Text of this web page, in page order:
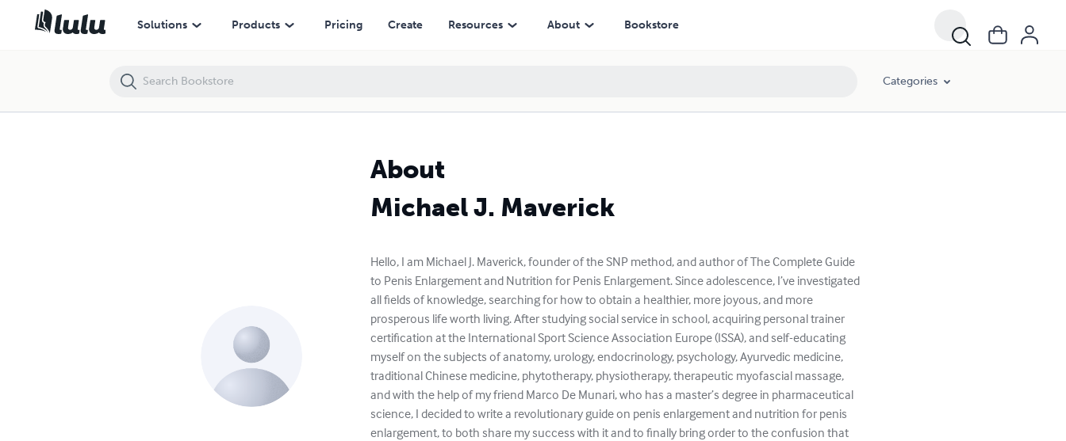
Solutions Products Pricing Create Resources About Bookstore
Categories
About
Michael J. Maverick
Hello, I am Michael J. Maverick, founder of the SNP method, and author of The Complete Guide
to Penis Enlargement and Nutrition for Penis Enlargement. Since adolescence, I’ve investigated
all fields of knowledge, searching for how to obtain a healthier, more joyous, and more
prosperous life worth living. After studying social service in school, acquiring personal trainer
certification at the International Sport Science Association Europe (ISSA), and self-educating
myself on the subjects of anatomy, urology, endocrinology, psychology, Ayurvedic medicine,
traditional Chinese medicine, phytotherapy, physiotherapy, therapeutic myofascial massage,
and with the help of my friend Marco De Munari, who has a master’s degree in pharmaceutical
science, I decided to write a revolutionary guide on penis enlargement and nutrition for penis
enlargement, to both share my success with it and to finally bring order to the confusion that